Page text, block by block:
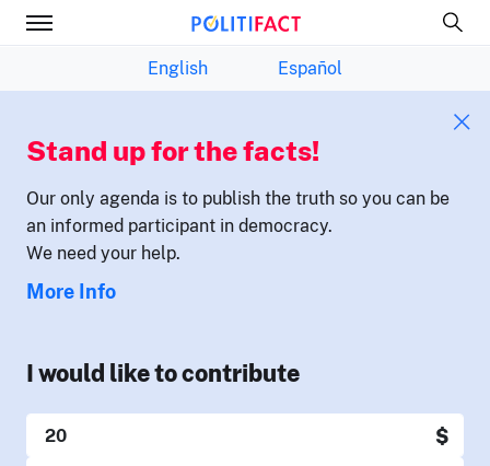
English Español
Stand up for the facts!
Our only agenda is to publish the truth so you can be
an informed participant in democracy.
We need your help.
More Info
I would like to contribute
$